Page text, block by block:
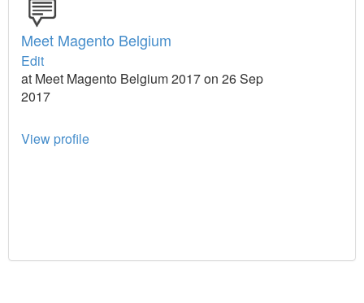
Meet Magento Belgium
Edit
at Meet Magento Belgium 2017 on 26 Sep
2017
View profile